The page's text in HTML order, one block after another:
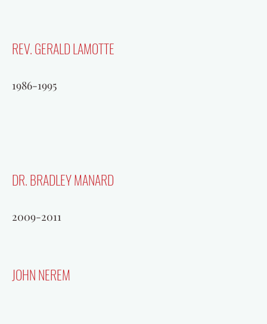
REV. GERALD LAMOTTE
1986-1995
DR. BRADLEY MANARD
2009-2011
JOHN NEREM